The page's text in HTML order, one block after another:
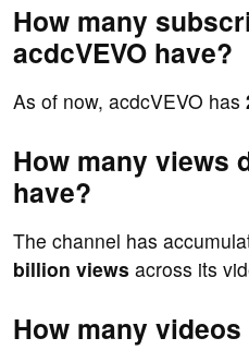
How many
acdcVEVO have?
As of now, acdcVEVO has
How many views
have?
The channel has
billion views across its
How many